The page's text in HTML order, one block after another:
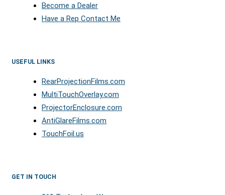
Become a Dealer
Have a Rep Contact Me
USEFUL LINKS
RearProjectionFilms.com
MultiTouchOverlay.com
ProjectorEnclosure.com
AntiGlareFilms.com
TouchFoil.us
GET IN TOUCH